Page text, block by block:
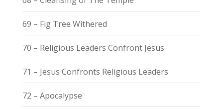
69 – Fig Tree Withered
70 – Religious Leaders Confront Jesus
71 – Jesus Confronts Religious Leaders
72 – Apocalypse